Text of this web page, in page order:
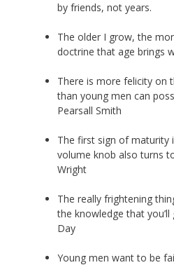
by friends, not years.
The older I grow, the
doctrine that age brings
There is more felicity on
than young men can
Pearsall Smith
The first sign of maturity
volume knob also turns
Wright
The really frightening
the knowledge that
Day
Young men want to be